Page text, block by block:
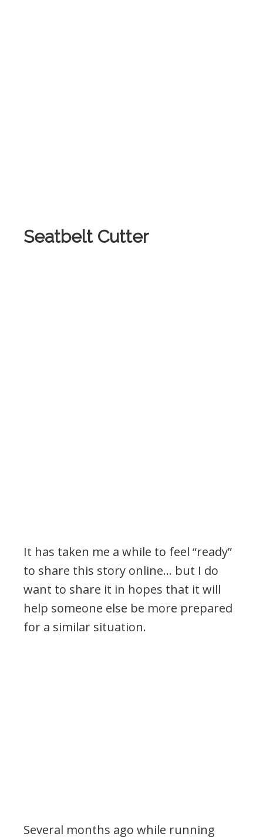
Seatbelt Cutter
It has taken me a while to feel “ready”
to share this story online… but I do
want to share it in hopes that it will
help someone else be more prepared
for a similar situation.
Several months ago while running